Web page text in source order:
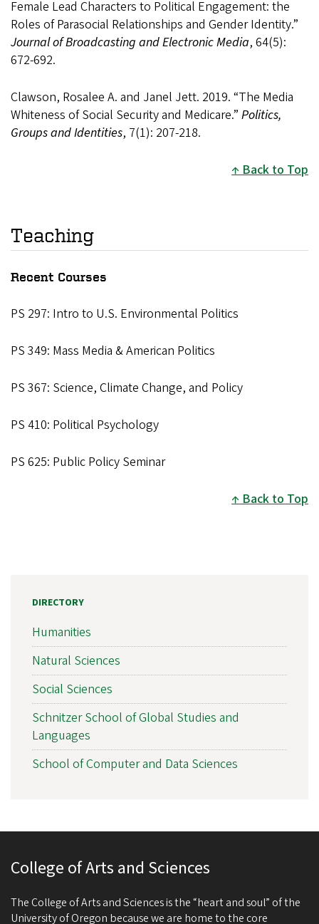
Female Lead Characters to Political Engagement: the
Roles of Parasocial Relationships and Gender Identity.”
Journal of Broadcasting and Electronic Media, 64(5):
672-692.
Clawson, Rosalee A. and Janel Jett. 2019. “The Media
Whiteness of Social Security and Medicare.” Politics,
Groups and Identities, 7(1): 207-218.
Back to Top
Teaching
Recent Courses
PS 297: Intro to U.S. Environmental Politics
PS 349: Mass Media & American Politics
PS 367: Science, Climate Change, and Policy
PS 410: Political Psychology
PS 625: Public Policy Seminar
Back to Top
DIRECTORY
Humanities
Natural Sciences
Social Sciences
Schnitzer School of Global Studies and
Languages
School of Computer and Data Sciences
College of Arts and Sciences
The College of Arts and Sciences is the “heart and soul” of the
University of Oregon because we are home to the core